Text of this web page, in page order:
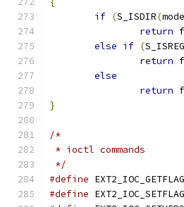
if (S_ISDIR(mode
return
else if (S_ISREG
return
else
return
}
/*
* ioctl commands
*/
#define
#define